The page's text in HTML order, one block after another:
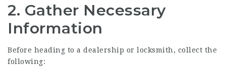
2. Gather Necessary
Information
Before heading to a dealership or locksmith, collect the
following: